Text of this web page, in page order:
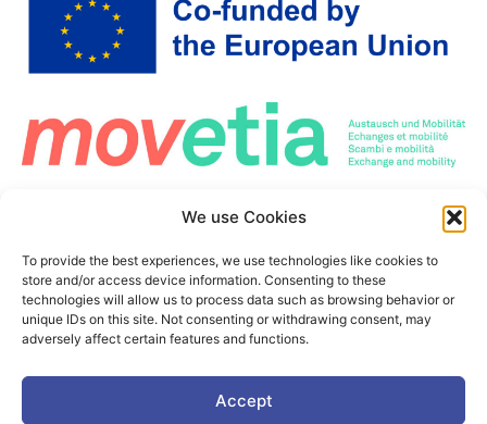
We use Cookies
To provide the best experiences, we use technologies like cookies to
store and/or access device information. Consenting to these
technologies will allow us to process data such as browsing behavior or
unique IDs on this site. Not consenting or withdrawing consent, may
adversely affect certain features and functions.
Accept
of the author(s) only and do not necessarily reflect those of the European Union or the
European Education and Culture Executive Agency (EACEA). Neither the European
This project is co-funded by the European Union under the Erasmus+ programme Grant
Agreement n°101177236
©2025. PIONEER Alliance. All Rights Reserved.